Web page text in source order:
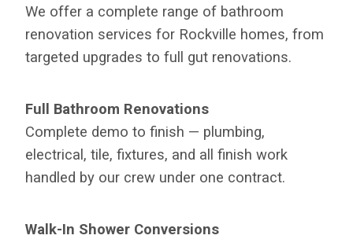
We offer a complete range of bathroom
renovation services for Rockville homes, from
targeted upgrades to full gut renovations.
Full Bathroom Renovations
Complete demo to finish — plumbing,
electrical, tile, fixtures, and all finish work
handled by our crew under one contract.
Walk-In Shower Conversions